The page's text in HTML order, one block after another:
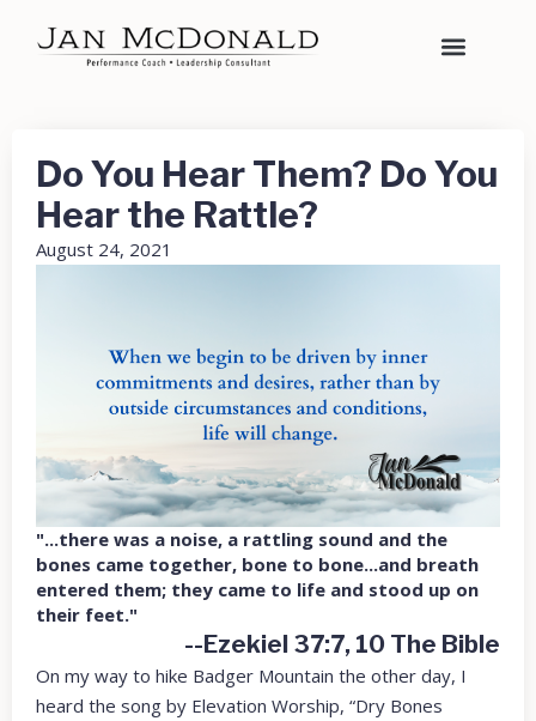
Do You Hear Them? Do You
Hear the Rattle?
August 24, 2021
"...there was a noise, a rattling sound and the
bones came together, bone to bone...and breath
entered them; they came to life and stood up on
their feet."
--Ezekiel 37:7, 10 The Bible
On my way to hike Badger Mountain the other day, I
heard the song by Elevation Worship, “Dry Bones